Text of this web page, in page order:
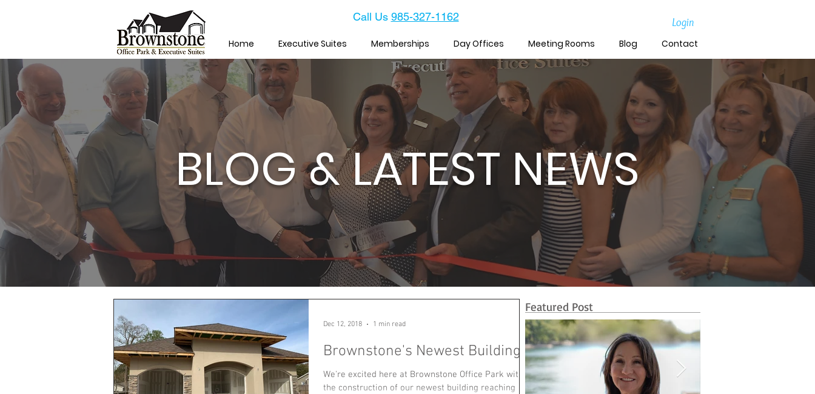
Call Us 985-327-1162
Home Executive Suites Memberships Day Offices Meeting Rooms Blog Contact
Login
BLOG & LATEST NEWS
Brownstone's Newest Building!
We're excited here at Brownstone Office Park with
the construction of our newest building reaching
Dec 12, 2018 1 min read
Featured Post